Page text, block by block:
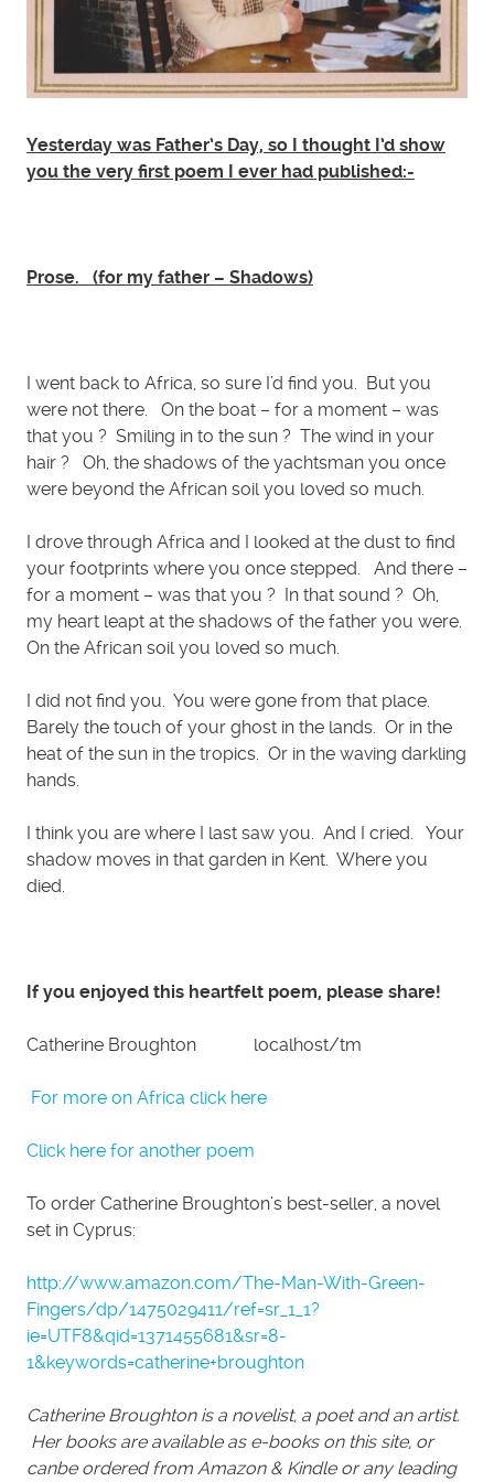
Yesterday was Father’s Day, so I thought I’d show
you the very first poem I ever had published:-
Prose. (for my father – Shadows)
I went back to Africa, so sure I’d find you. But you
were not there. On the boat – for a moment – was
that you ? Smiling in to the sun ? The wind in your
hair ? Oh, the shadows of the yachtsman you once
were beyond the African soil you loved so much.
I drove through Africa and I looked at the dust to find
your footprints where you once stepped. And there –
for a moment – was that you ? In that sound ? Oh,
my heart leapt at the shadows of the father you were.
On the African soil you loved so much.
I did not find you. You were gone from that place.
Barely the touch of your ghost in the lands. Or in the
heat of the sun in the tropics. Or in the waving darkling
hands.
I think you are where I last saw you. And I cried. Your
shadow moves in that garden in Kent. Where you
died.
If you enjoyed this heartfelt poem, please share!
Catherine Broughton localhost/tm
For more on Africa click here
Click here for another poem
To order Catherine Broughton’s best-seller, a novel
set in Cyprus:
http://www.amazon.com/The-Man-With-Green-
Fingers/dp/1475029411/ref=sr_1_1?
ie=UTF8&qid=1371455681&sr=8-
1&keywords=catherine+broughton
Catherine Broughton is a novelist, a poet and an artist.
Her books are available as e-books on this site, or
canbe ordered from Amazon & Kindle or any leading